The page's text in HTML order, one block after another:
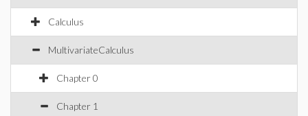
Calculus
MultivariateCalculus
Chapter 0
Chapter 1